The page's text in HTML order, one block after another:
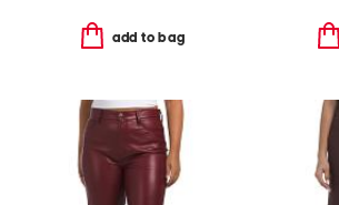
add to bag